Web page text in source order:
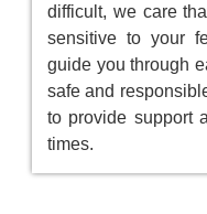
difficult, we care
sensitive to your
guide you through
safe and
to provide support
times.